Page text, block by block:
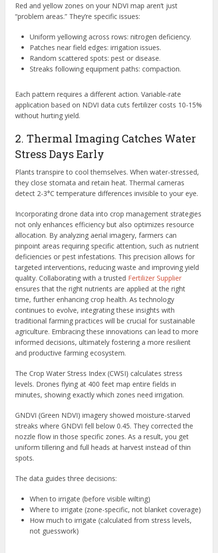
Red and yellow zones on your NDVI map aren’t just
“problem areas.” They’re specific issues:
Uniform yellowing across rows: nitrogen deficiency.
Patches near field edges: irrigation issues.
Random scattered spots: pest or disease.
Streaks following equipment paths: compaction.
Each pattern requires a different action. Variable-rate
application based on NDVI data cuts fertilizer costs 10-15%
without hurting yield.
2. Thermal Imaging Catches Water
Stress Days Early
Plants transpire to cool themselves. When water-stressed,
they close stomata and retain heat. Thermal cameras
detect 2-3°C temperature differences invisible to your eye.
Incorporating drone data into crop management strategies
not only enhances efficiency but also optimizes resource
allocation. By analyzing aerial imagery, farmers can
pinpoint areas requiring specific attention, such as nutrient
deficiencies or pest infestations. This precision allows for
targeted interventions, reducing waste and improving yield
quality. Collaborating with a trusted Fertilizer Supplier
ensures that the right nutrients are applied at the right
time, further enhancing crop health. As technology
continues to evolve, integrating these insights with
traditional farming practices will be crucial for sustainable
agriculture. Embracing these innovations can lead to more
informed decisions, ultimately fostering a more resilient
and productive farming ecosystem.
The Crop Water Stress Index (CWSI) calculates stress
levels. Drones flying at 400 feet map entire fields in
minutes, showing exactly which zones need irrigation.
GNDVI (Green NDVI) imagery showed moisture-starved
streaks where GNDVI fell below 0.45. They corrected the
nozzle flow in those specific zones. As a result, you get
uniform tillering and full heads at harvest instead of thin
spots.
The data guides three decisions:
When to irrigate (before visible wilting)
Where to irrigate (zone-specific, not blanket coverage)
How much to irrigate (calculated from stress levels,
not guesswork)